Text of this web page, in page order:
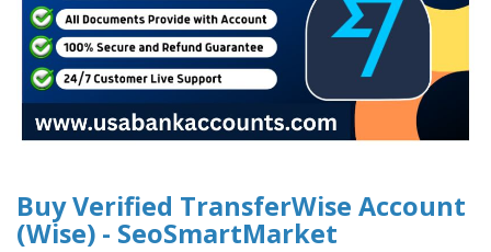
Buy Verified TransferWise Account
(Wise) - SeoSmartMarket